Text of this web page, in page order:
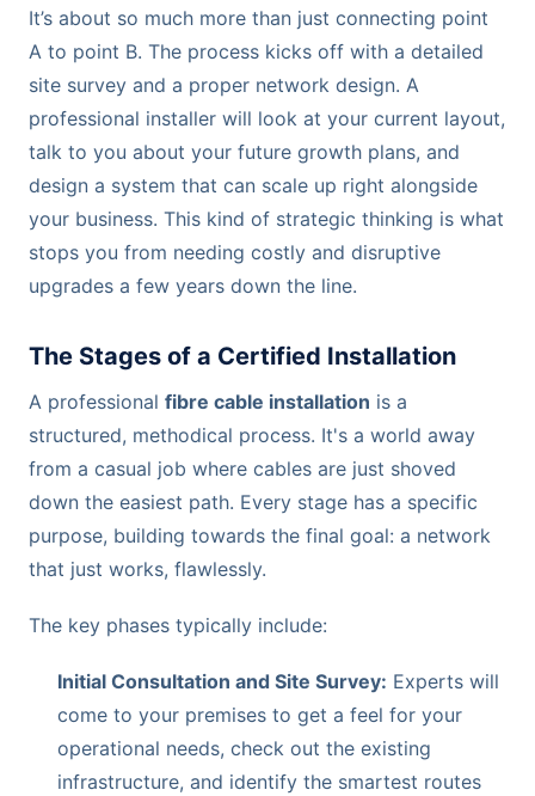
It’s about so much more than just connecting point
A to point B. The process kicks off with a detailed
site survey and a proper network design. A
professional installer will look at your current layout,
talk to you about your future growth plans, and
design a system that can scale up right alongside
your business. This kind of strategic thinking is what
stops you from needing costly and disruptive
upgrades a few years down the line.
The Stages of a Certified Installation
A professional fibre cable installation is a
structured, methodical process. It's a world away
from a casual job where cables are just shoved
down the easiest path. Every stage has a specific
purpose, building towards the final goal: a network
that just works, flawlessly.
The key phases typically include:
Initial Consultation and Site Survey: Experts will
come to your premises to get a feel for your
operational needs, check out the existing
infrastructure, and identify the smartest routes